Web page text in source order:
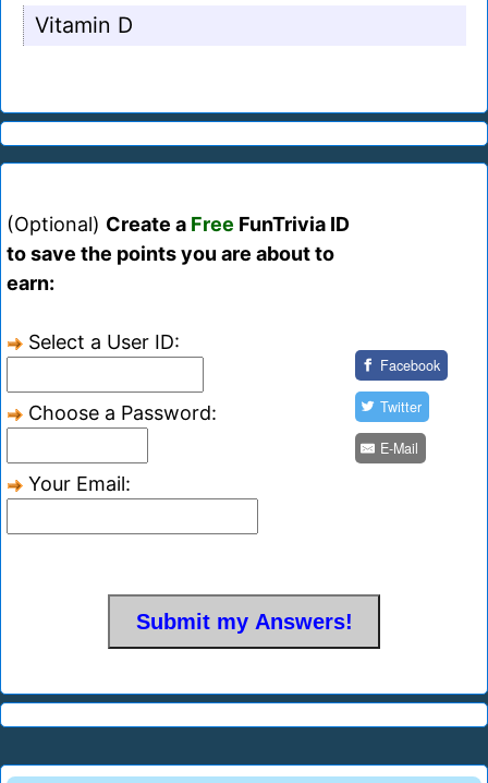
Vitamin D
(Optional) Create a Free FunTrivia ID
to save the points you are about to
earn:
Select a User ID:
Choose a Password:
Your Email:
Facebook
Twitter
E-Mail